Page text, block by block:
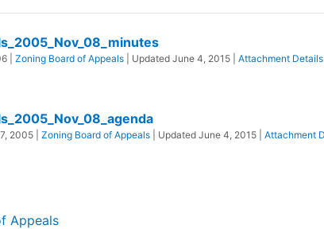
Zoning Board of Appeals | Updated June 4, 2015 Attachment Details
2005 Zoning Board of Appeals | Updated June 4, 2015 Attachment
Appeals